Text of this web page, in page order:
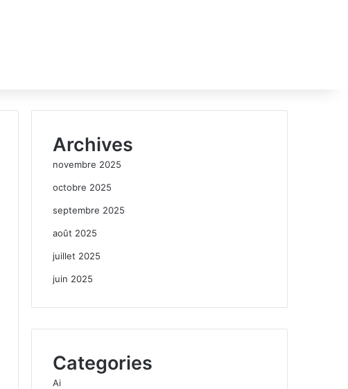
Archives
novembre 2025
octobre 2025
septembre 2025
août 2025
juillet 2025
juin 2025
Categories
Ai